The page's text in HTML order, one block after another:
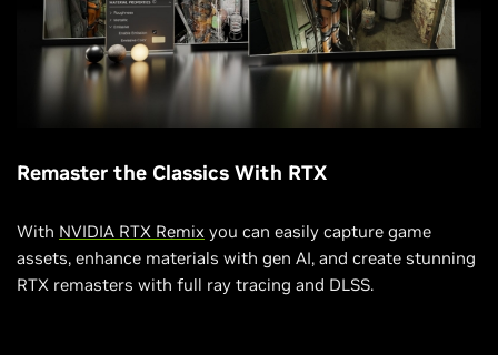
Remaster the Classics With RTX
With NVIDIA RTX Remix you can easily capture game
assets, enhance materials with gen AI, and create stunning
RTX remasters with full ray tracing and DLSS.